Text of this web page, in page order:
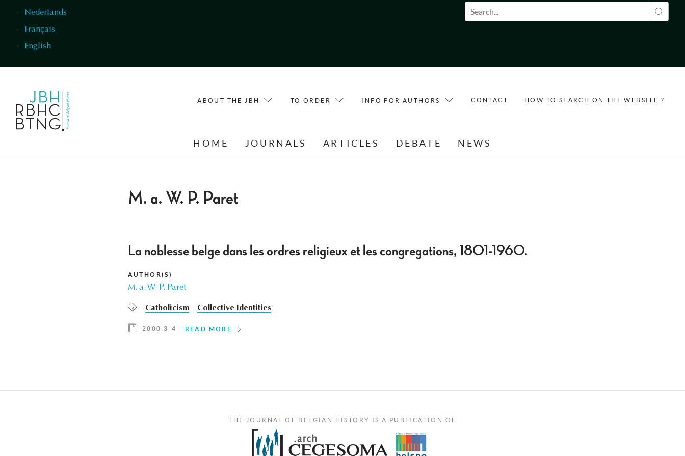
Nederlands
Français
English
Search form
ABOUT THE JBH TO ORDER INFO FOR AUTHORS CONTACT HOW TO SEARCH ON THE WEBSITE ?
HOME JOURNALS ARTICLES DEBATE NEWS
M. a. W. P. Paret
La noblesse belge dans les ordres religieux et les congregations, 1801-1960.
AUTHOR(S)
M. a. W. P. Paret
Catholicism Collective Identities
2000 3-4 READ MORE
THE JOURNAL OF BELGIAN HISTORY IS A PUBLICATION OF